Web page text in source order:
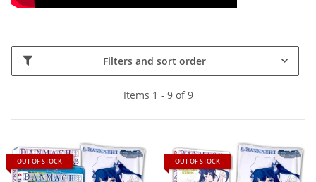
Filters and sort order
Items 1 - 9 of 9
OUT OF STOCK OUT OF STOCK